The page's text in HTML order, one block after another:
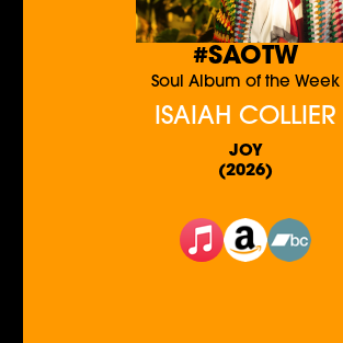
#SAOTW
Soul Album of the Week
ISAIAH COLLIER
JOY
(2026)